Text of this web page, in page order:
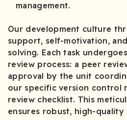
management.
Our development culture
support, self-motivation,
solving. Each task
review process: a peer
approval by the unit
our specific version control
review checklist. This
ensures robust, high-quality